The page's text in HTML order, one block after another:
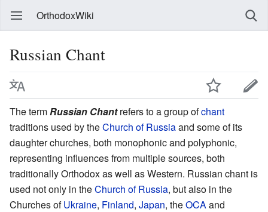
OrthodoxWiki
Russian Chant
The term Russian Chantrefers to a group ofchant
traditions used by theChurch of Russiaand some of its
daughter churches, both monophonic and polyphonic,
representing influences from multiple sources, both
traditionally Orthodox as well as Western. Russian chant is
used not only in theChurch of Russia, but also in the
Churches ofUkraine, Finland, Japan, theOCA and